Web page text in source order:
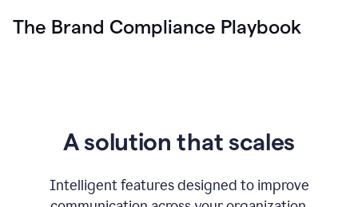
The Brand Compliance Playbook
A solution that scales
Intelligent features designed to improve